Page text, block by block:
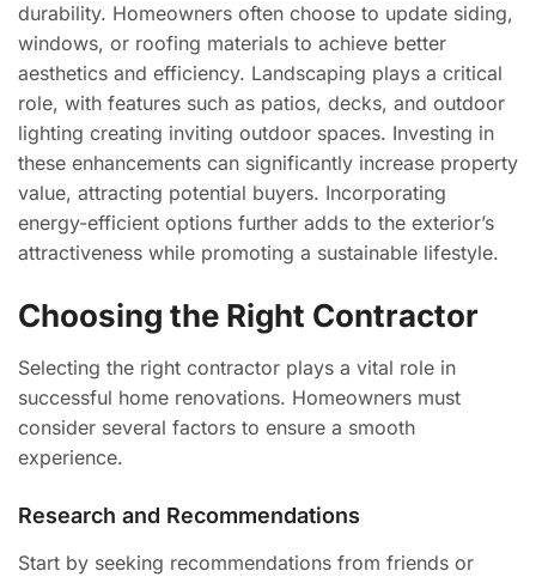
durability. Homeowners often choose to update siding,
windows, or roofing materials to achieve better
aesthetics and efficiency. Landscaping plays a critical
role, with features such as patios, decks, and outdoor
lighting creating inviting outdoor spaces. Investing in
these enhancements can significantly increase property
value, attracting potential buyers. Incorporating
energy-efficient options further adds to the exterior’s
attractiveness while promoting a sustainable lifestyle.
Choosing the Right Contractor
Selecting the right contractor plays a vital role in
successful home renovations. Homeowners must
consider several factors to ensure a smooth
experience.
Research and Recommendations
Start by seeking recommendations from friends or